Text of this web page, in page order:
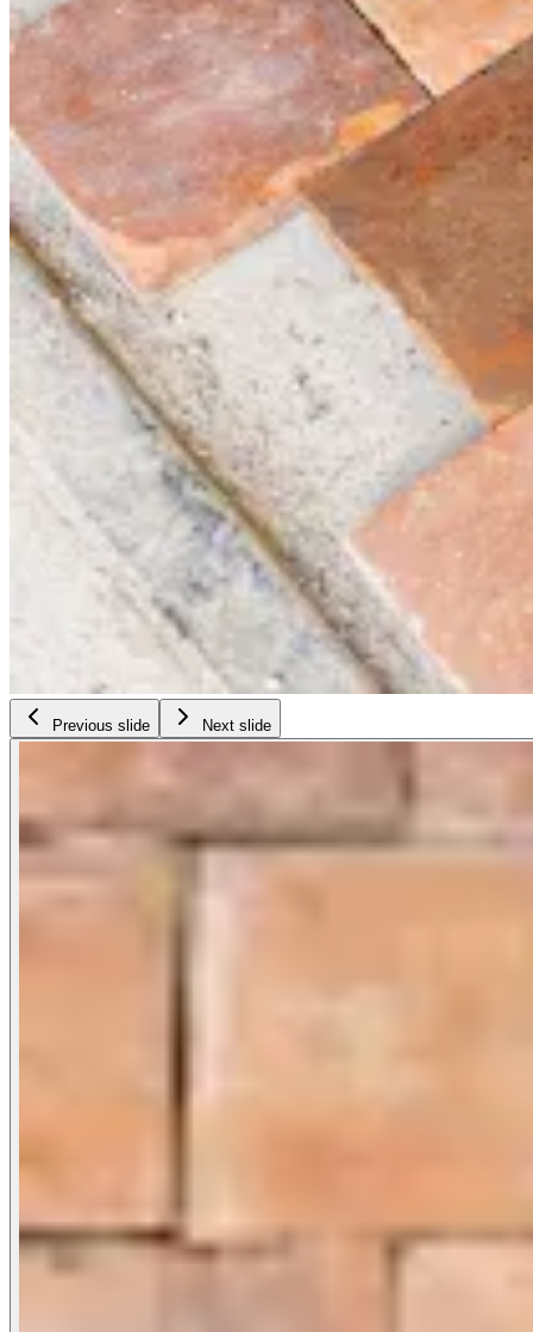
Previous slide Next slide